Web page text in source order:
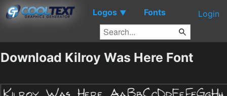
Logos ▼ Fonts Login
Download Kilroy Was Here Font